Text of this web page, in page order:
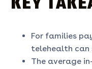
For families
telehealth can
The average